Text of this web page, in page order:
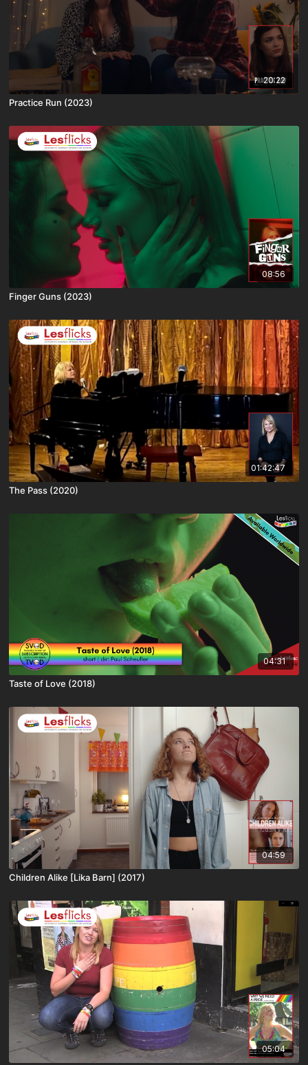
20:22
Practice Run (2023)
08:56
Finger Guns (2023)
01:42:47
The Pass (2020)
04:31
Taste of Love (2018)
04:59
Children Alike [Lika Barn] (2017)
05:04